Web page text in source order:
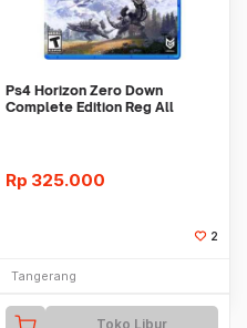
Ps4 Horizon Zero Down
Complete Edition Reg All
Rp 325.000
2
Tangerang
Toko Libur